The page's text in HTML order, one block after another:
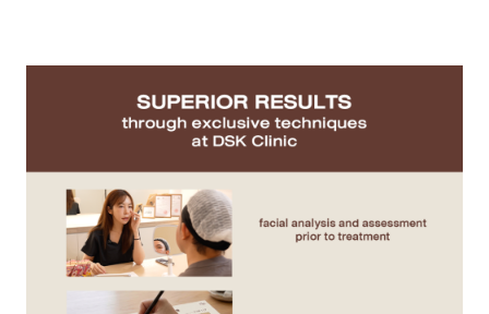
Blog
Promotion
DSK Branch
Siam Paragon Branch
Stadium One Branch